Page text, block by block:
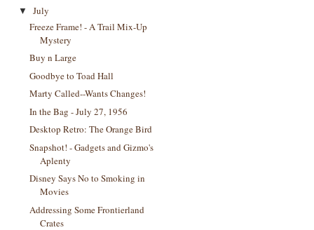
▼
July
Freeze Frame! - A Trail Mix-Up
Mystery
Buy n Large
Goodbye to Toad Hall
Marty Called--Wants Changes!
In the Bag - July 27, 1956
Desktop Retro: The Orange Bird
Snapshot! - Gadgets and Gizmo's
Aplenty
Disney Says No to Smoking in
Movies
Addressing Some Frontierland
Crates